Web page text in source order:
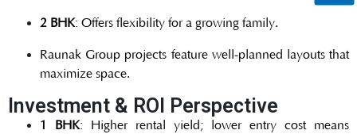
2 BHK: Offers flexibility for a growing family.
Raunak Group projects feature well-planned layouts that
maximize space.
Investment & ROI Perspective
1 BHK: Higher rental yield; lower entry cost means